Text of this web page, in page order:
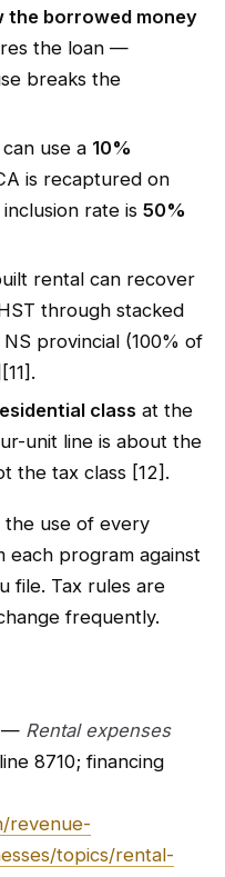
the borrowed money
the loan —
breaks the
use a 10%
is recaptured on
rate is 50%
rental can recover
through stacked
provincial (100% of
class at the
unit line is about the
the tax class [12].
the use of every
each program against
file. Tax rules are
frequently.
— Rental expenses
8710; financing
revenue-
topics/rental-